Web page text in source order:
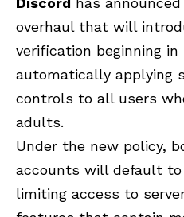
overhaul that will
verification beginning in
automatically applying
controls to all users
adults.
Under the new policy,
accounts will default to
limiting access to